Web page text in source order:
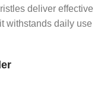
deliver effective
withstands daily use